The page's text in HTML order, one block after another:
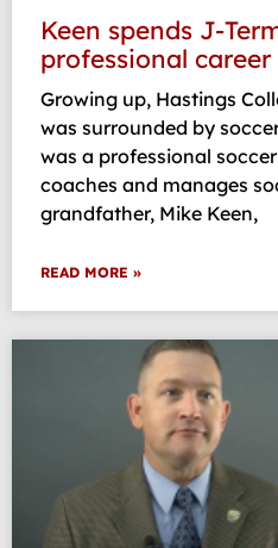
Keen spends J-
professional
Growing up, Hastings
was surrounded by
was a professional
coaches and manages
grandfather, Mike Keen,
READ MORE »